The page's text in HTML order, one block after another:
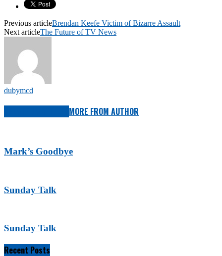
Previous articleBrendan Keefe Victim of Bizarre Assault
Next articleThe Future of TV News
dubymcd
MORE FROM AUTHOR
Mark’s Goodbye
Sunday Talk
Sunday Talk
Recent Posts